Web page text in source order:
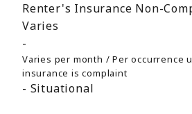
Renter's Insurance Non-
Varies
Varies per month / Per occurrence
insurance is complaint
Situational